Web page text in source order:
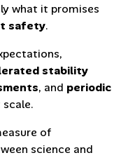
what it promises
safety.
stability
, and periodic
of
science and